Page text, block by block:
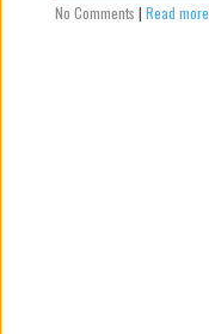
No Comments | Read more